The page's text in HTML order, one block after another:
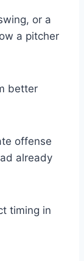
or a
a pitcher
better
offense
already
timing in